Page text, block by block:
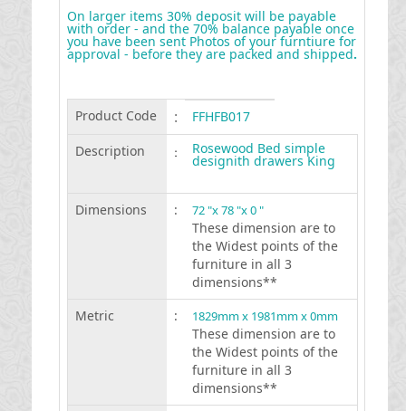
On larger items 30% deposit will be payable
with order - and the 70% balance payable once
you have been sent Photos of your furntiure for
approval - before they are packed and shipped.
Product Code :
FFHFB017
Description
: Rosewood Bed simple
designith drawers King
Dimensions : 72 "x 78 "x 0 "
These dimension are to
the Widest points of the
furniture in all 3
dimensions**
Metric
: 1829mm x 1981mm x 0mm
These dimension are to
the Widest points of the
furniture in all 3
dimensions**